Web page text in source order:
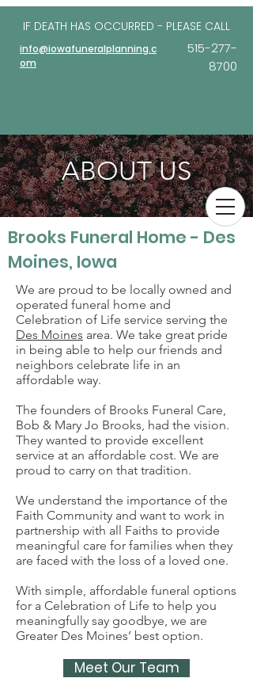
IF DEATH HAS OCCURRED - PLEASE CALL
info@iowafuneralplanning.c
om
515-277-
8700
ABOUT US
Brooks Funeral Home - Des
Moines, Iowa
We are proud to be locally owned and
operated funeral home and
Celebration of Life service serving the
Des Moines area. We take great pride
in being able to help our friends and
neighbors celebrate life in an
affordable way.
The founders of Brooks Funeral Care,
Bob & Mary Jo Brooks, had the vision.
They wanted to provide excellent
service at an affordable cost. We are
proud to carry on that tradition.
We understand the importance of the
Faith Community and want to work in
partnership with all Faiths to provide
meaningful care for families when they
are faced with the loss of a loved one.
With simple, affordable funeral options
for a Celebration of Life to help you
meaningfully say goodbye, we are
Greater Des Moines’ best option.
Meet Our Team